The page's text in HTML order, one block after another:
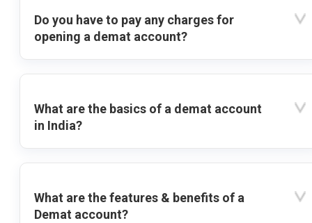
Do you have to pay any charges for
opening a demat account?
What are the basics of a demat account
in India?
What are the features & benefits of a
Demat account?